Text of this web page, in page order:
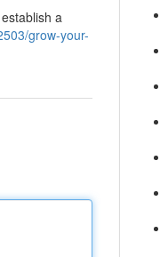
a
grow-your-